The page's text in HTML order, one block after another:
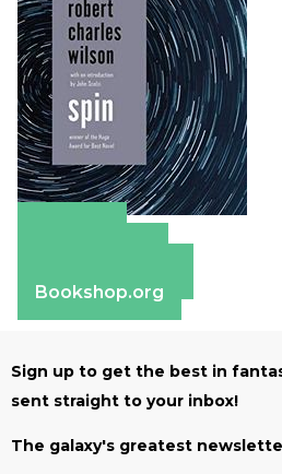
Bookshop.org
Sign up to get the best in
sent straight to your inbox!
The galaxy's greatest